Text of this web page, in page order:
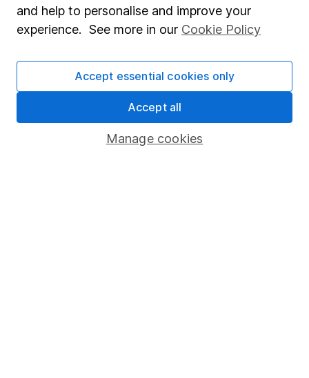
Accessibility
Whistleblowing policy
Modern Slavery Act Statement
Human Rights Policy
Supplier Code of Conduct
Useful information
and help to personalise and improve your
experience. See more in our Cookie Policy
Manage cookies
Accept essential cookies only
Accept all